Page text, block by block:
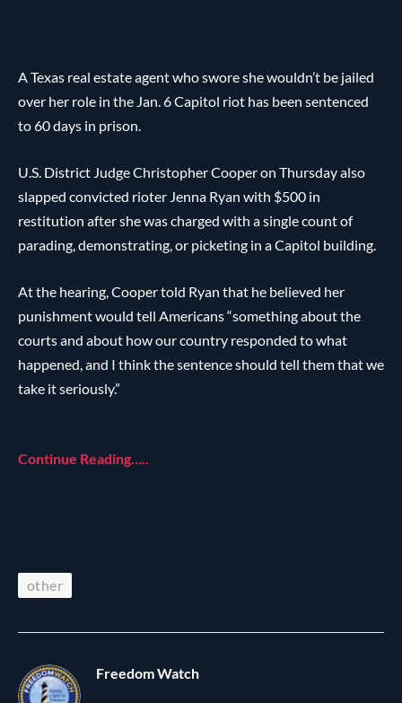
A Texas real estate agent who swore she wouldn’t be jailed
over her role in the Jan. 6 Capitol riot has been sentenced
to 60 days in prison.
U.S. District Judge Christopher Cooper on Thursday also
slapped convicted rioter Jenna Ryan with $500 in
restitution after she was charged with a single count of
parading, demonstrating, or picketing in a Capitol building.
At the hearing, Cooper told Ryan that he believed her
punishment would tell Americans “something about the
courts and about how our country responded to what
happened, and I think the sentence should tell them that we
take it seriously.”
Continue Reading…..
other
Freedom Watch